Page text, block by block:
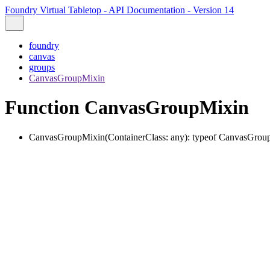
Foundry Virtual Tabletop - API Documentation - Version 14
foundry
canvas
groups
CanvasGroupMixin
Function CanvasGroupMixin
CanvasGroupMixin(ContainerClass: any): typeof